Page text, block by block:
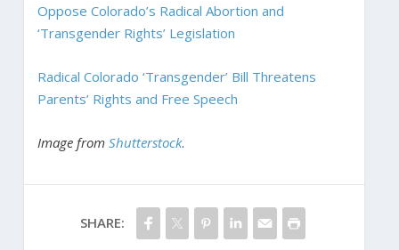
Oppose Colorado’s Radical Abortion and
‘Transgender Rights’ Legislation
Radical Colorado ‘Transgender’ Bill Threatens
Parents’ Rights and Free Speech
Image from Shutterstock.
SHARE: